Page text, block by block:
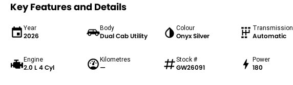
Key Features and Details
Year
2026
Body
Dual Cab Utility
Colour
Onyx Silver
Transmission
Automatic
Engine
2.0 L 4 Cyl
Kilometres
—
Stock #
GW26091
Power
180